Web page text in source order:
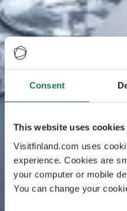
Consent
This website uses cookies
Visitfinland.com uses
experience. Cookies are
your computer or mobile
You can change your